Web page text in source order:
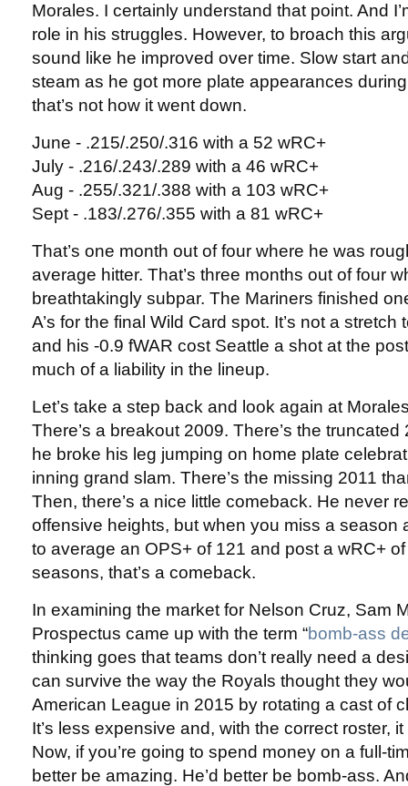
Morales. I certainly understand that point. And
role in his struggles. However, to broach this
sound like he improved over time. Slow start
steam as he got more plate appearances
that’s not how it went down.
June - .215/.250/.316 with a 52 wRC+
July - .216/.243/.289 with a 46 wRC+
Aug - .255/.321/.388 with a 103 wRC+
Sept - .183/.276/.355 with a 81 wRC+
That’s one month out of four where he was
average hitter. That’s three months out of four
breathtakingly subpar. The Mariners finished
A’s for the final Wild Card spot. It’s not a
and his -0.9 fWAR cost Seattle a shot at the
much of a liability in the lineup.
Let’s take a step back and look again at
There’s a breakout 2009. There’s the
he broke his leg jumping on home plate
inning grand slam. There’s the missing 2011
Then, there’s a nice little comeback. He never
offensive heights, but when you miss a season
to average an OPS+ of 121 and post a wRC+
seasons, that’s a comeback.
In examining the market for Nelson Cruz, Sam
Prospectus came up with the term “bomb-ass
thinking goes that teams don’t really need a
can survive the way the Royals thought they
American League in 2015 by rotating a cast of
It’s less expensive and, with the correct roster,
Now, if you’re going to spend money on a full-
better be amazing. He’d better be bomb-ass.